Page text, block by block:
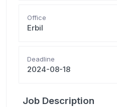
Office
Erbil
Deadline
2024-08-18
Job Description